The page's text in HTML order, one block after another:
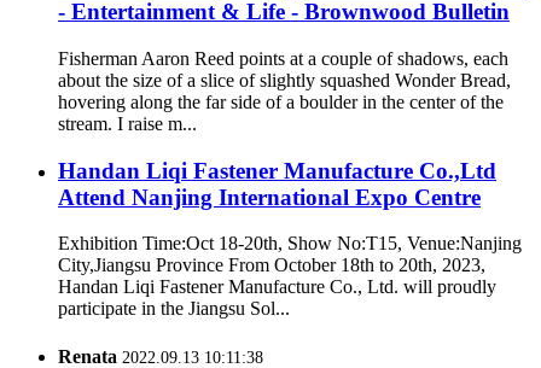
- Entertainment & Life - Brownwood Bulletin
Fisherman Aaron Reed points at a couple of shadows, each
about the size of a slice of slightly squashed Wonder Bread,
hovering along the far side of a boulder in the center of the
stream. I raise m...
Handan Liqi Fastener Manufacture Co.,Ltd
Attend Nanjing International Expo Centre
Exhibition Time:Oct 18-20th, Show No:T15, Venue:Nanjing
City,Jiangsu Province From October 18th to 20th, 2023,
Handan Liqi Fastener Manufacture Co., Ltd. will proudly
participate in the Jiangsu Sol...
Renata 2022.09.13 10:11:38